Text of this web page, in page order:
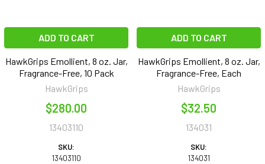
ADD TO CART
HawkGrips Emollient, 8 oz. Jar,
Fragrance-Free, 10 Pack
HawkGrips
$280.00
13403110
SKU:
13403110
ADD TO CART
HawkGrips Emollient, 8 oz. Jar,
Fragrance-Free, Each
HawkGrips
$32.50
134031
SKU:
134031